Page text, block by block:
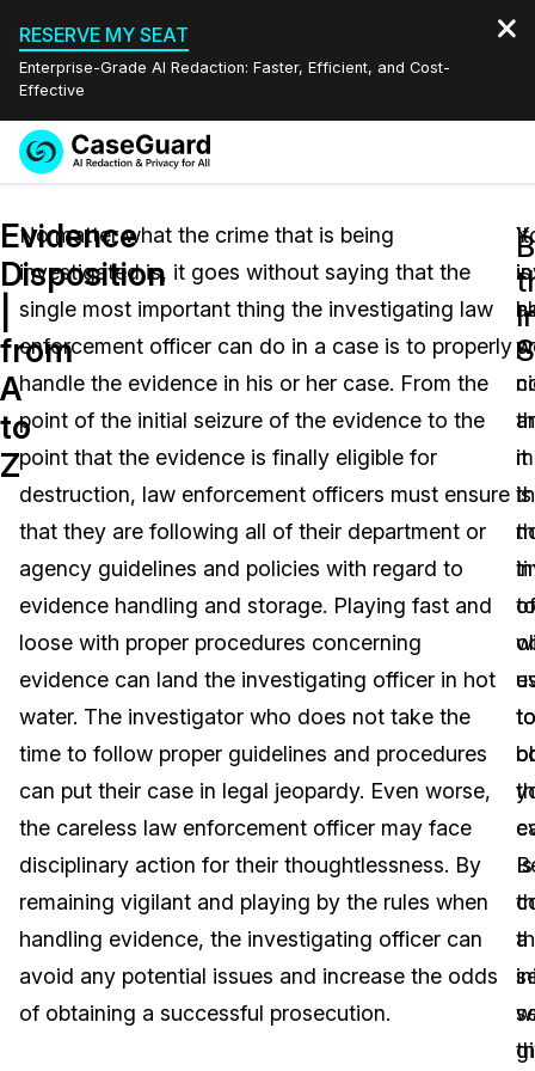
RESERVE MY SEAT
Enterprise-Grade AI Redaction: Faster, Efficient, and Cost-
Effective
Redaction Studio Subscription
On-Demand Expert Redaction Services
Features
Video Redaction
Document Redaction
Audio Redaction
Image Redaction
Transcription & Translation
Industries
Law Enforcement
Transportation
Education
Government
Financial Services
Media & Entertainment
Call Centers
Crisis Centers & Hotlines
Pricing
Resources
Blogs
Case Studies
What's New
Customer Stories
About Us
Careers
Events
Quote
English
Español
Evidence
Disposition
from
A
to
Z
No matter what the crime that is being
investigated is, it goes without saying that the
single most important thing the investigating law
enforcement officer can do in a case is to properly
handle the evidence in his or her case. From the
point of the initial seizure of the evidence to the
point that the evidence is finally eligible for
destruction, law enforcement officers must ensure
that they are following all of their department or
agency guidelines and policies with regard to
evidence handling and storage. Playing fast and
loose with proper procedures concerning
evidence can land the investigating officer in hot
water. The investigator who does not take the
time to follow proper guidelines and procedures
can put their case in legal jeopardy. Even worse,
the careless law enforcement officer may face
disciplinary action for their thoughtlessness. By
remaining vigilant and playing by the rules when
handling evidence, the investigating officer can
avoid any potential issues and increase the odds
of obtaining a successful prosecution.
it
is
to
to
It
is
to
Is
a